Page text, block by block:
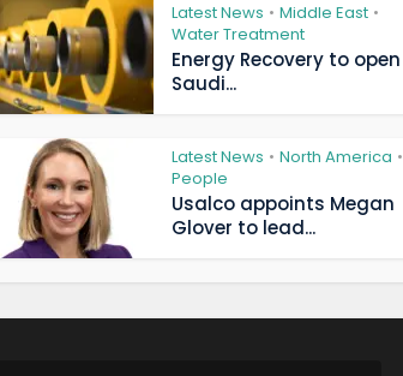
Latest News • Middle East •
Water Treatment
Energy Recovery to open
Saudi...
Latest News • North America •
People
Usalco appoints Megan
Glover to lead...